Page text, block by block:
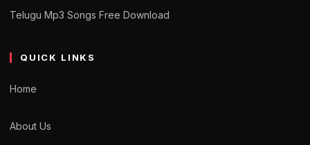
Telugu Mp3 Songs Free Download
QUICK LINKS
Home
About Us